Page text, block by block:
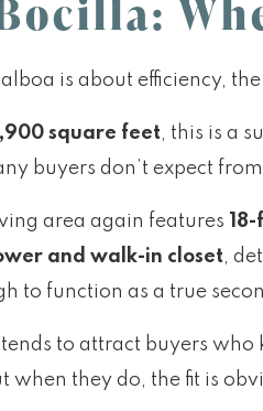
is about efficiency, the
square feet, this is a
buyers don’t expect
area again features
and walk-in closet,
to function as a true
tends to attract buyers
when they do, the fit is